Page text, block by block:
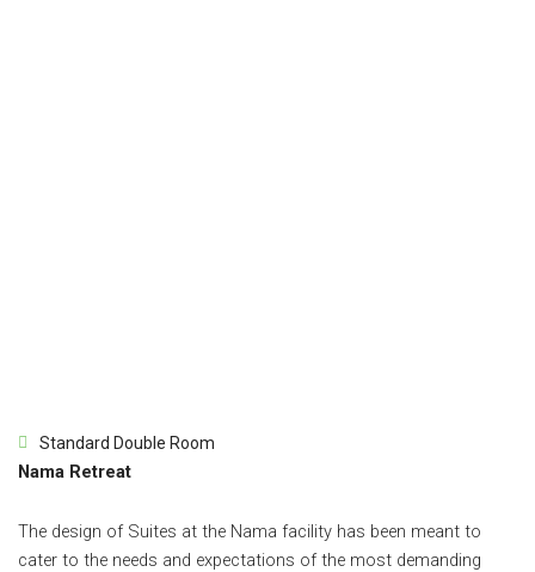
Standard Double Room
Nama Retreat
The design of Suites at the Nama facility has been meant to
cater to the needs and expectations of the most demanding